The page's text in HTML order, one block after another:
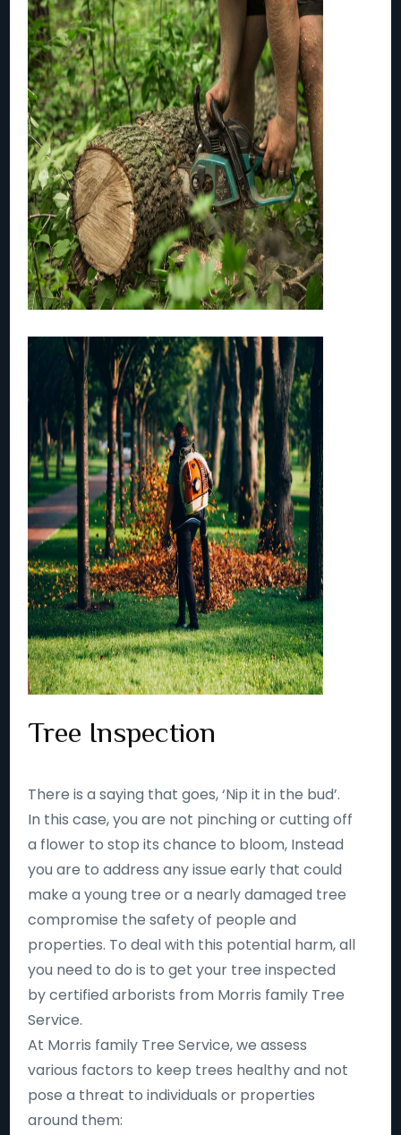
Tree Inspection
There is a saying that goes, ‘Nip it in the bud’.
In this case, you are not pinching or cutting off
a flower to stop its chance to bloom, Instead
you are to address any issue early that could
make a young tree or a nearly damaged tree
compromise the safety of people and
properties. To deal with this potential harm, all
you need to do is to get your tree inspected
by certified arborists from Morris family Tree
Service.
At Morris family Tree Service, we assess
various factors to keep trees healthy and not
pose a threat to individuals or properties
around them: